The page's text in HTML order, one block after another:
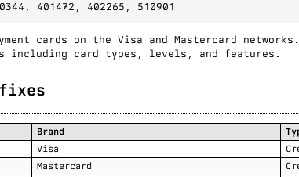
401472, 402265, 510901
cards on the Visa and Mastercard
including card types, levels, and features.
Brand
Visa
Mastercard